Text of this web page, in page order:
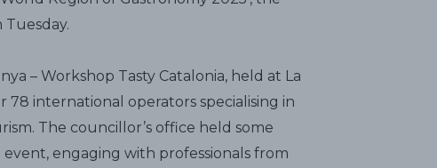
– Workshop Tasty Catalonia, held at La
international operators specialising in
The councillor’s office held some
engaging with professionals from